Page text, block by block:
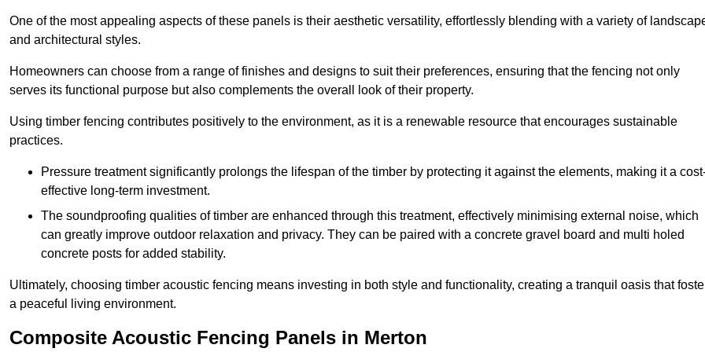
One of the most appealing aspects of these panels is their aesthetic versatility, effortlessly blending with a variety of
and architectural styles.
Homeowners can choose from a range of finishes and designs to suit their preferences, ensuring that the fencing not only
serves its functional purpose but also complements the overall look of their property.
Using timber fencing contributes positively to the environment, as it is a renewable resource that encourages sustainable
practices.
Pressure treatment significantly prolongs the lifespan of the timber by protecting it against the elements, making it a
effective long-term investment.
The soundproofing qualities of timber are enhanced through this treatment, effectively minimising external noise, which
can greatly improve outdoor relaxation and privacy. They can be paired with a concrete gravel board and multi holed
concrete posts for added stability.
Ultimately, choosing timber acoustic fencing means investing in both style and functionality, creating a tranquil oasis that
a peaceful living environment.
Composite Acoustic Fencing Panels in Merton